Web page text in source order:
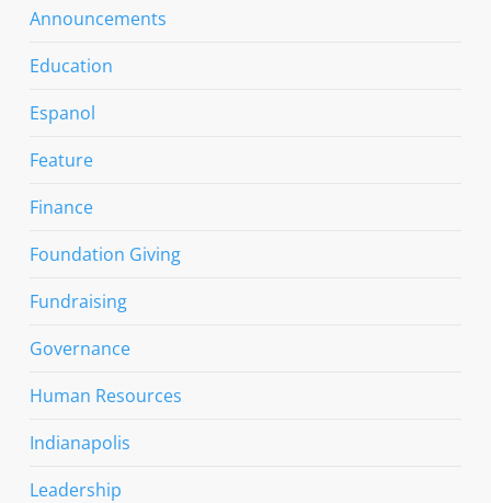
Announcements
Education
Espanol
Feature
Finance
Foundation Giving
Fundraising
Governance
Human Resources
Indianapolis
Leadership